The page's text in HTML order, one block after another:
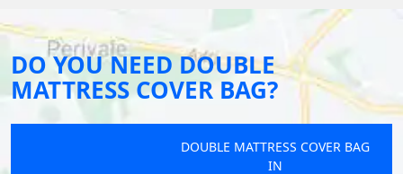
DO YOU NEED DOUBLE
MATTRESS COVER BAG?
DOUBLE MATTRESS COVER BAG